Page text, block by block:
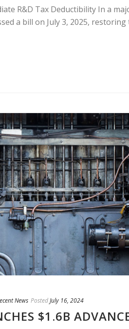
R&D Tax Deductibility In a
a bill on July 3, 2025,
News PostedJuly 16, 2024
$1.6B